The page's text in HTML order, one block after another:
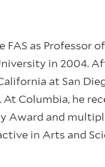
as Professor
in 2004.
at San
Columbia, he
Award and
in Arts and